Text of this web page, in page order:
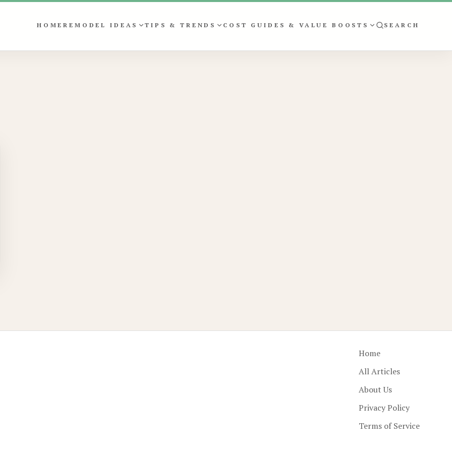
HOMEREMODEL IDEAS TIPS & TRENDS COST GUIDES & VALUE BOOSTS SEARCH
Home
All Articles
About Us
Privacy Policy
Terms of Service